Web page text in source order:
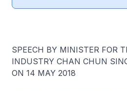
SPEECH BY MINISTER FOR
INDUSTRY CHAN CHUN
ON 14 MAY 2018